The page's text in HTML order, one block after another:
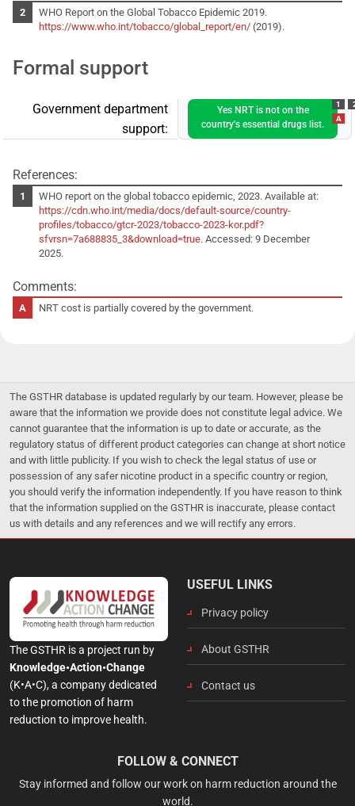
WHO Report on the Global Tobacco Epidemic 2019.
https://www.who.int/tobacco/global_report/en/ (2019).
Formal support
Government department
support:
Yes NRT is not on the
country's essential drugs list.
1
A
References:
WHO report on the global tobacco epidemic, 2023. Available at:
https://cdn.who.int/media/docs/default-source/country-
profiles/tobacco/gtcr-2023/tobacco-2023-kor.pdf?
sfvrsn=7a688835_3&download=true. Accessed: 9 December
2025.
Comments:
NRT cost is partially covered by the government.
The GSTHR database is updated regularly by our team. However, please be
aware that the information we provide does not constitute legal advice. We
cannot guarantee that the information is up to date or accurate, as the
regulatory status of different product categories can change at short notice
and with little publicity. If you wish to check the legal status of use or
possession of any safer nicotine product in a specific country or region,
you should verify the information independently. If you have reason to think
that the information supplied on the GSTHR is inaccurate, please contact
us with details and any references and we will rectify any errors.
The GSTHR is a project run by
Knowledge•Action•Change
(K•A•C), a company dedicated
to the promotion of harm
reduction to improve health.
USEFUL LINKS
Privacy policy
About GSTHR
Contact us
FOLLOW & CONNECT
Stay informed and follow our work on harm reduction around the
world.